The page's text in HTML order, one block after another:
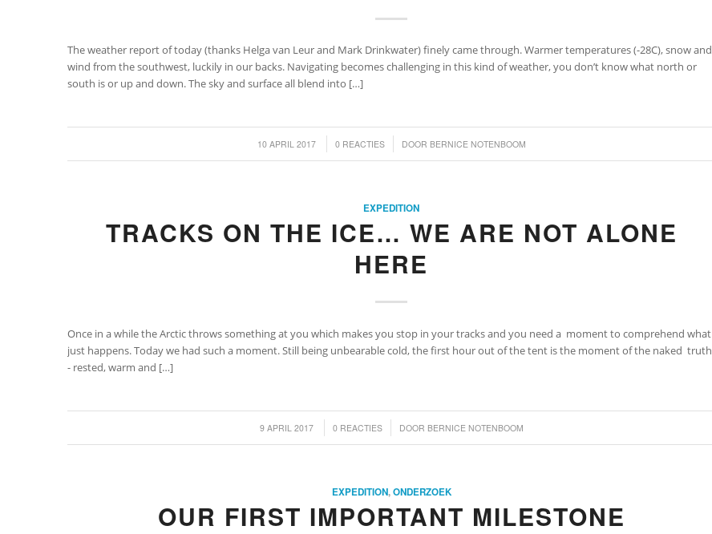
The weather report of today (thanks Helga van Leur and Mark Drinkwater) finely came through. Warmer temperatures (-28C), snow and
wind from the southwest, luckily in our backs. Navigating becomes challenging in this kind of weather, you don’t know what north or
south is or up and down. The sky and surface all blend into […]
10 APRIL 2017
/ 0 REACTIES
/ DOOR BERNICE NOTENBOOM
EXPEDITION
TRACKS ON THE ICE… WE ARE NOT ALONE
HERE
Once in a while the Arctic throws something at you which makes you stop in your tracks and you need a moment to comprehend what
just happens. Today we had such a moment. Still being unbearable cold, the first hour out of the tent is the moment of the naked truth
- rested, warm and […]
9 APRIL 2017
/ 0 REACTIES
/ DOOR BERNICE NOTENBOOM
EXPEDITION,ONDERZOEK
OUR FIRST IMPORTANT MILESTONE